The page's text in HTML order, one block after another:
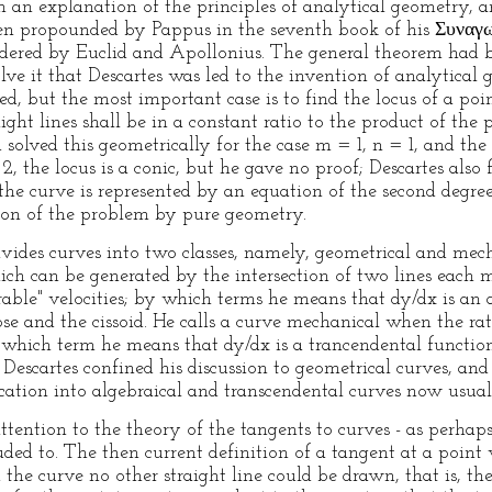
an explanation of the principles of analytical geometry,
propounded by Pappus in the seventh book of his
by Euclid and Apollonius. The general theorem had
it that Descartes was led to the invention of analytical
but the most important case is to find the locus of a
lines shall be in a constant ratio to the product of the
this geometrically for the case m = 1, n = 1, and
locus is a conic, but he gave no proof; Descartes
curve is represented by an equation of the second
of the problem by pure geometry.
curves into two classes, namely, geometrical and
can be generated by the intersection of two lines each
velocities; by which terms he means that dy/dx is an
and the cissoid. He calls a curve mechanical when the
term he means that dy/dx is a trancendental
confined his discussion to geometrical curves,
into algebraical and transcendental curves now
to the theory of the tangents to curves - as
to. The then current definition of a tangent at a
curve no other straight line could be drawn, that is,